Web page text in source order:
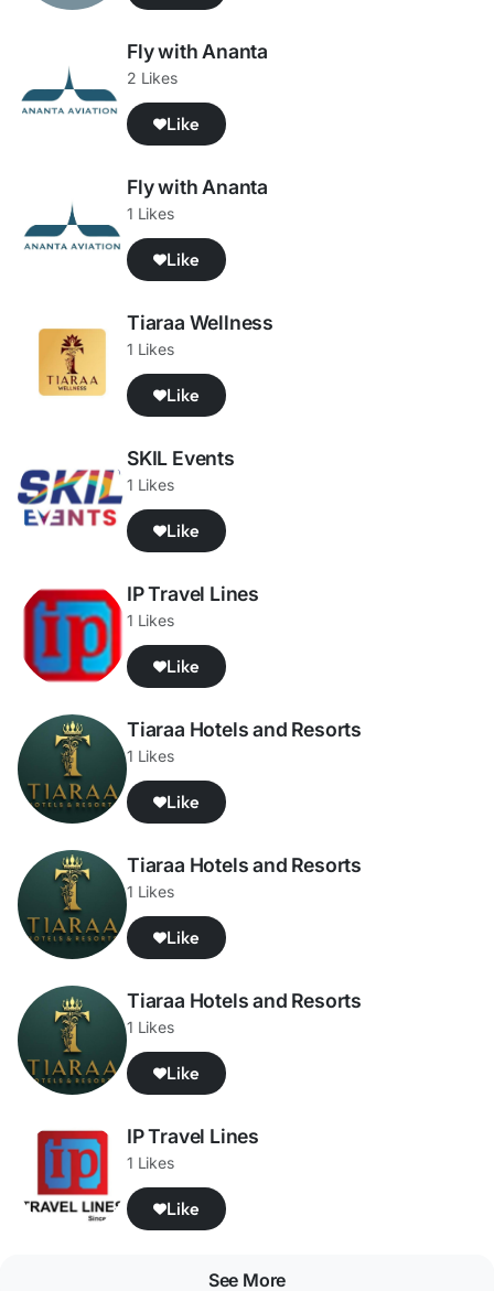
Fly with Ananta
2 Likes
Like
Fly with Ananta
1 Likes
Like
Tiaraa Wellness
1 Likes
Like
SKIL Events
1 Likes
Like
IP Travel Lines
1 Likes
Like
Tiaraa Hotels and Resorts
1 Likes
Like
Tiaraa Hotels and Resorts
1 Likes
Like
Tiaraa Hotels and Resorts
1 Likes
Like
IP Travel Lines
1 Likes
Like
See More